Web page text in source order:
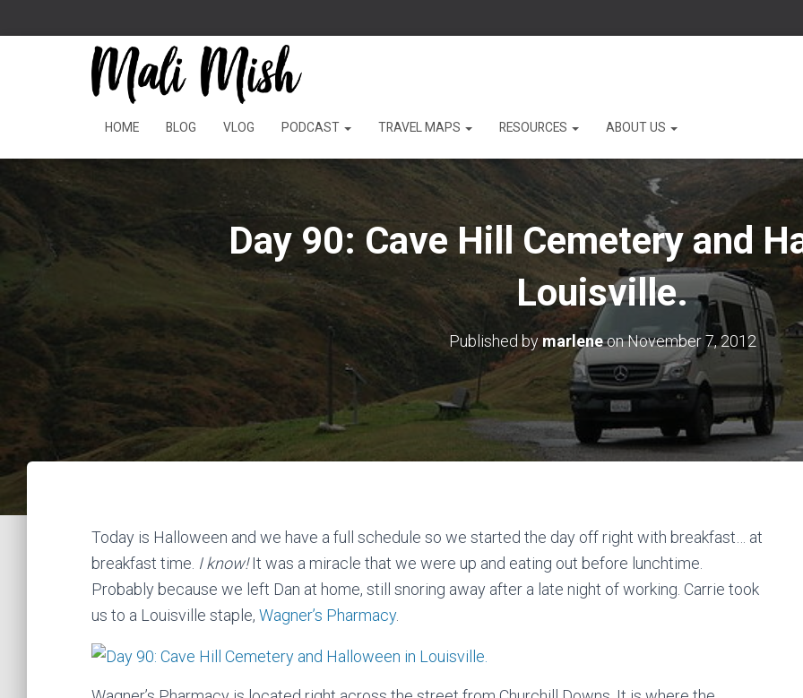
HOME BLOG VLOG PODCAST TRAVEL MAPS RESOURCES ABOUT US
Day 90: Cave Hill Cemetery and
Louisville.
Published by marleneonNovember 7, 2012
Today is Halloween and we have a full schedule so we started the day off right with breakfast… at
breakfast time. I know!It was a miracle that we were up and eating out before lunchtime.
Probably because we left Dan at home, still snoring away after a late night of working. Carrie took
us to a Louisville staple, Wagner’s Pharmacy.